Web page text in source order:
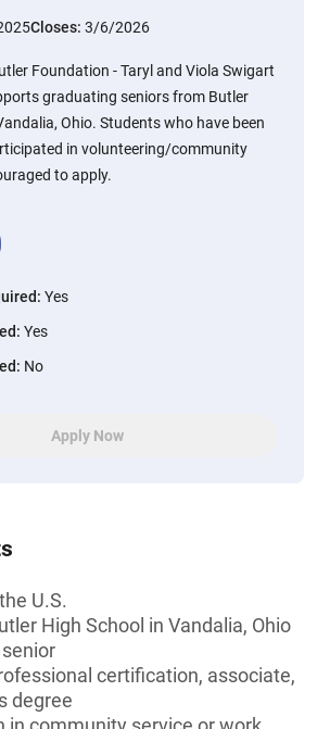
Closes: 3/6/2026
Foundation - Taryl and Viola Swigart
graduating seniors from Butler
Ohio. Students who have been
in volunteering/community
to apply.
: Yes
: Yes
: No
Apply Now
U.S.
High School in Vandalia, Ohio
certification, associate,
degree